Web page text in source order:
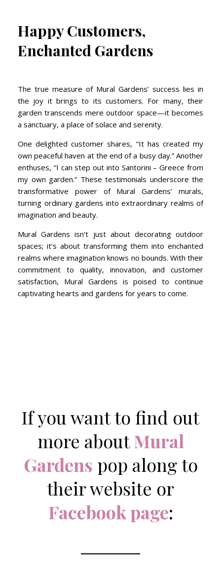
Happy Customers,
Enchanted Gardens
The true measure of Mural Gardens’ success lies in
the joy it brings to its customers. For many, their
garden transcends mere outdoor space—it becomes
a sanctuary, a place of solace and serenity.
One delighted customer shares, “It has created my
own peaceful haven at the end of a busy day.” Another
enthuses, “I can step out into Santorini – Greece from
my own garden.” These testimonials underscore the
transformative power of Mural Gardens’ murals,
turning ordinary gardens into extraordinary realms of
imagination and beauty.
Mural Gardens isn’t just about decorating outdoor
spaces; it’s about transforming them into enchanted
realms where imagination knows no bounds. With their
commitment to quality, innovation, and customer
satisfaction, Mural Gardens is poised to continue
captivating hearts and gardens for years to come.
If you want to find out
more aboutMural
Gardens pop along to
their website or
Facebook page: